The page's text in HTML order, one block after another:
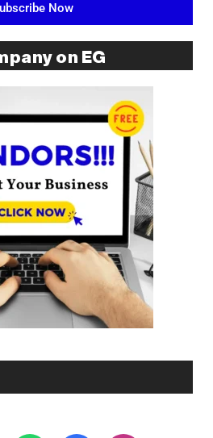
Now
on EG